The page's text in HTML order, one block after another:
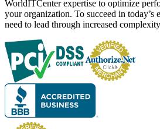
WorldITCenter expertise to optimize
your organization. To succeed in today’s
need to lead through increased